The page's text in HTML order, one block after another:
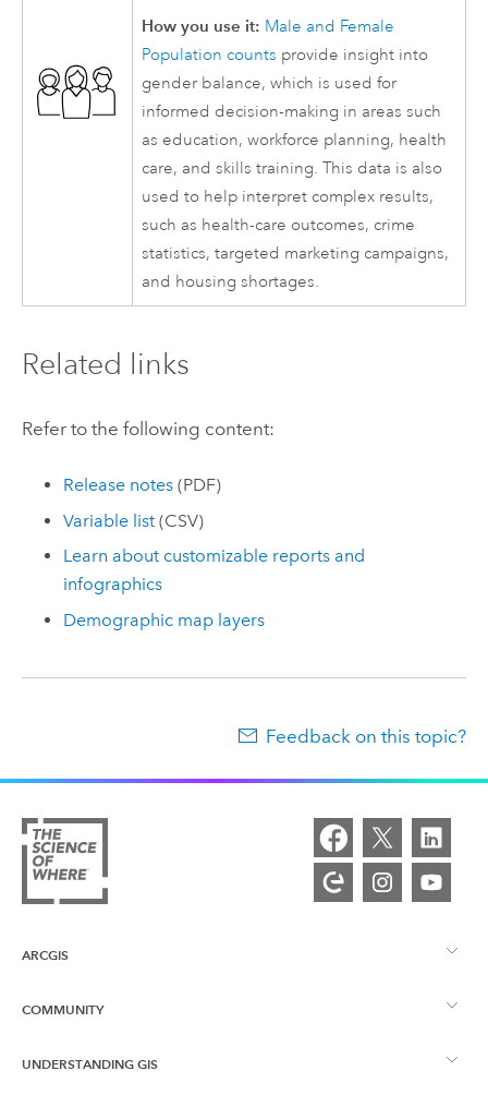
How you use it: Male and Female
Population counts provide insight into
gender balance, which is used for
informed decision-making in areas such
as education, workforce planning, health
care, and skills training. This data is also
used to help interpret complex results,
such as health-care outcomes, crime
statistics, targeted marketing campaigns,
and housing shortages.
Related links
Refer to the following content:
Release notes (PDF)
Variable list (CSV)
Learn about customizable reports and
infographics
Demographic map layers
Feedback on this topic?
ARCGIS
ArcGIS Overview
COMMUNITY
Esri Community
UNDERSTANDING GIS